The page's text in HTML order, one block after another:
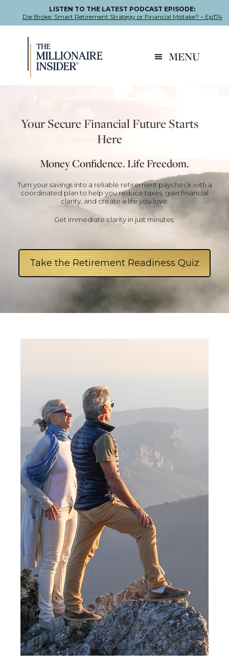
LISTEN TO THE LATEST PODCAST EPISODE:
Die Broke: Smart Retirement Strategy or Financial Mistake? – Ep174
Skip
primary
Skip
main
Skip
footer
MENU
Your Secure Financial Future Starts
Here
Money Confidence. Life Freedom.
Turn your savings into a reliable retirement paycheck with a
coordinated plan to help you reduce taxes, gain financial
clarity, and create a life you love.
Get immediate clarity in just minutes:
Take the Retirement Readiness Quiz